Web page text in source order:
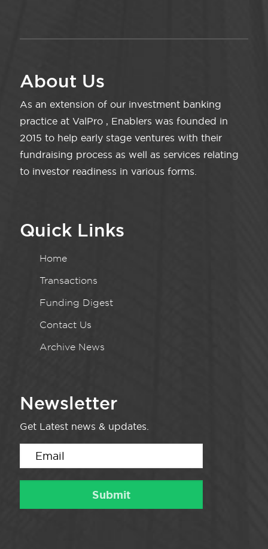
About Us
As an extension of our investment banking
practice at ValPro , Enablers was founded in
2015 to help early stage ventures with their
fundraising process as well as services relating
to investor readiness in various forms.
Quick Links
Home
Transactions
Funding Digest
Contact Us
Archive News
Newsletter
Get Latest news & updates.